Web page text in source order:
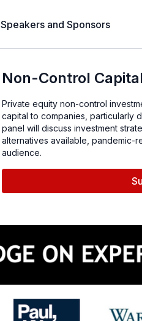
Speakers and Sponsors
Non-Control
Private equity non-control
capital to companies, particularly
panel will discuss investment
alternatives available, pandemic-
audience.